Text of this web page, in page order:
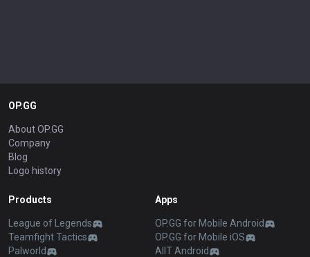
OP.GG
About OP.GG
Company
Blog
Logo history
Products
League of Legends
Teamfight Tactics
Palworld
Apps
OP.GG for Mobile Android
OP.GG for Mobile iOS
AllT Android